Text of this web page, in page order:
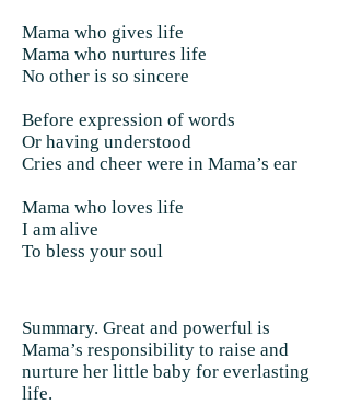
Mama who gives life
Mama who nurtures life
No other is so sincere
Before expression of words
Or having understood
Cries and cheer were in Mama’s ear
Mama who loves life
I am alive
To bless your soul
Summary. Great and powerful is
Mama’s responsibility to raise and
nurture her little baby for everlasting
life.